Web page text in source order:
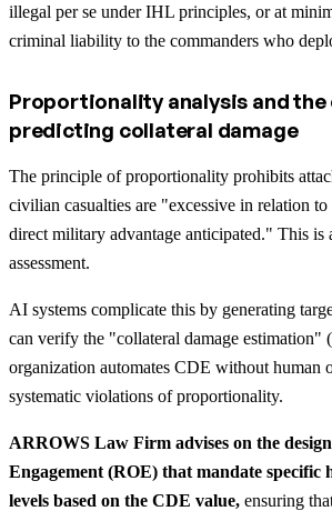
illegal per se under IHL principles, or at
criminal liability to the commanders who
Proportionality analysis and the
predicting collateral damage
The principle of proportionality prohibits
civilian casualties are "excessive in relation to
direct military advantage anticipated." This
assessment.
AI systems complicate this by generating
can verify the "collateral damage estimation"
organization automates CDE without human
systematic violations of proportionality.
ARROWS Law Firm advises on the
Engagement (ROE) that mandate specific
levels based on the CDE value, ensuring